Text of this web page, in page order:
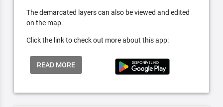
The demarcated layers can also be viewed and edited
on the map.
Click the link to check out more about this app:
READ MORE